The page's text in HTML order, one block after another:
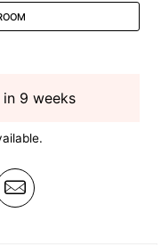
in 9 weeks